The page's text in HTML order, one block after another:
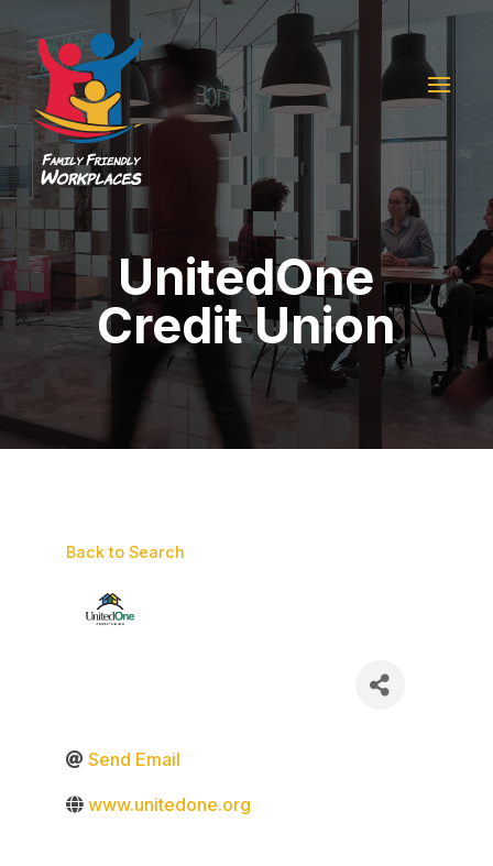
UnitedOne
Credit Union
Back to Search
Send Email
www.unitedone.org